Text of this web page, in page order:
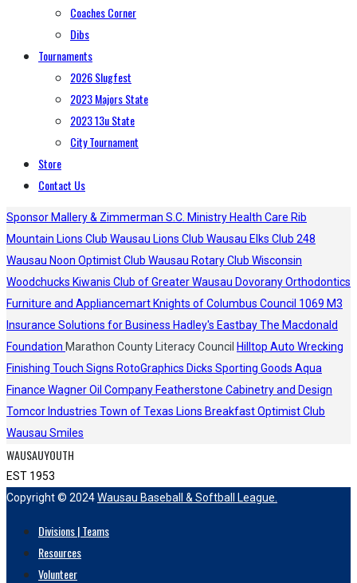
Coaches Corner
Dibs
Tournaments
2026 Slugfest
2023 Majors State
2023 13u State
City Tournament
Store
Contact Us
Sponsor Mallery & Zimmerman S.C. Ministry Health Care Rib
Mountain Lions Club Wausau Lions Club Wausau Elks Club 248
Wausau Noon Optimist Club Wausau Rotary Club Wisconsin
Woodchucks Kiwanis Club of Greater Wausau Dovorany Orthodontics
Furniture and Appliancemart Knights of Columbus Council 1069 M3
Insurance Solutions for Business Hadley's EastbayThe Macdonald
Foundation Marathon County Literacy Council Hilltop Auto Wrecking
Finishing Touch Signs RotoGraphics Dicks Sporting Goods Aqua
Finance Wagner Oil Company Featherstone Cabinetry and Design
Tomcor Industries Town of Texas Lions Breakfast Optimist Club
Wausau Smiles
WAUSAUYOUTH
EST 1953
Copyright © 2024Wausau Baseball & Softball League.
Divisions | Teams
Resources
Volunteer